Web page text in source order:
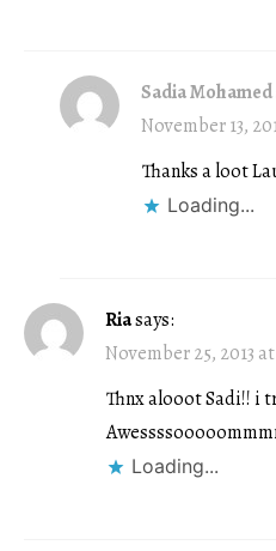
Sadia Mohamed
November 13,
Thanks a loot
Loading...
Riasays:
November 25, 2013
Thnx alooot Sadi!! i
Loading...